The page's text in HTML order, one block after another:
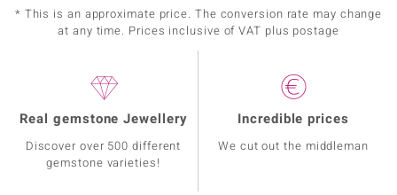
* This is an approximate price. The conversion rate may change
at any time. Prices inclusive of VAT plus postage
Real gemstone Jewellery
Discover over 500 different
gemstone varieties!
Incredible prices
We cut out the middleman